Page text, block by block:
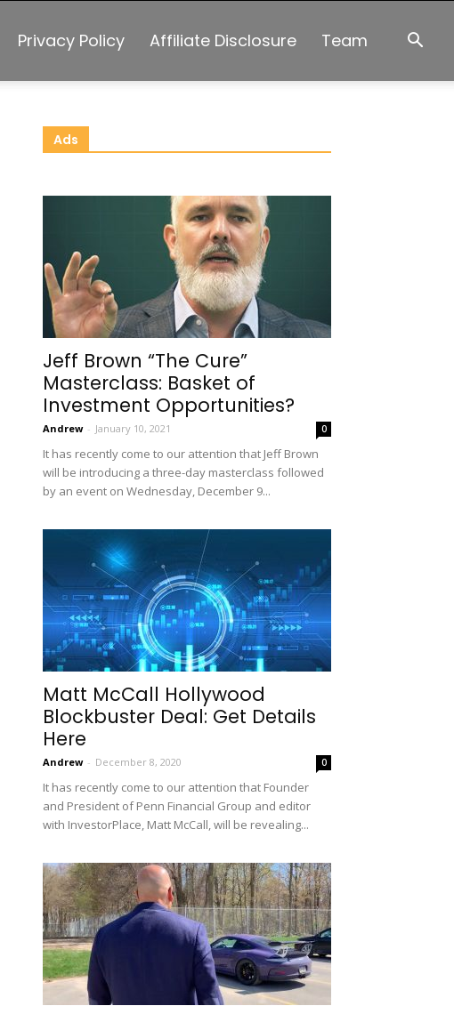
Privacy Policy Affiliate Disclosure Team
Ads
Jeff Brown “The Cure”
Masterclass: Basket of
Investment Opportunities?
Andrew - January 10, 2021 0
It has recently come to our attention that Jeff Brown
will be introducing a three-day masterclass followed
by an event on Wednesday, December 9...
Matt McCall Hollywood
Blockbuster Deal: Get Details
Here
Andrew - December 8, 2020 0
It has recently come to our attention that Founder
and President of Penn Financial Group and editor
with InvestorPlace, Matt McCall, will be revealing...